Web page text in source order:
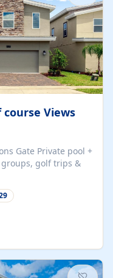
course Views
pool +